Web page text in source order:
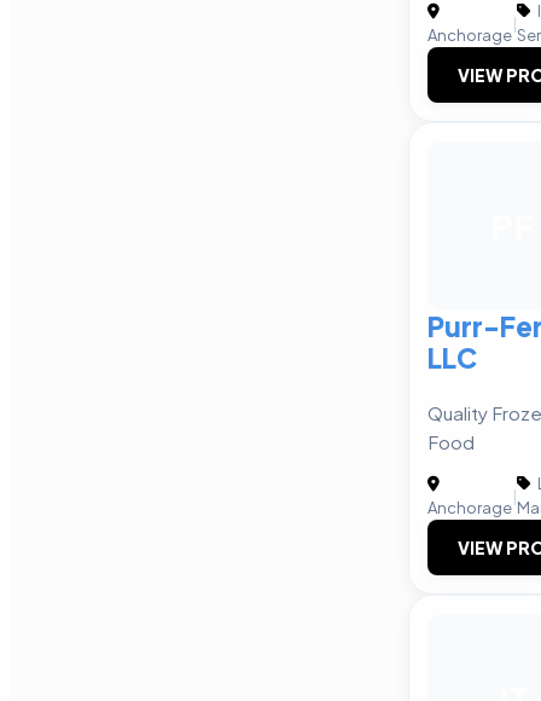
Anchorage
|
VIEW
Purr-
LLC
Quality
Food
Anchorage
|
VIEW